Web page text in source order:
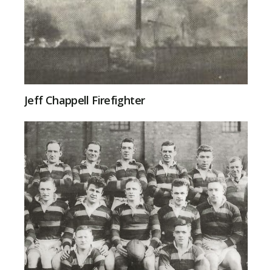
Jeff Chappell Firefighter